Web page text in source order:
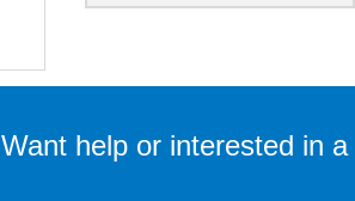
Want help or interested in